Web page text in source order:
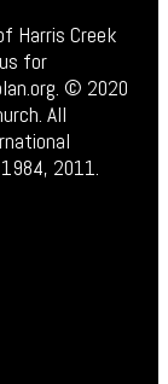
Harris Creek
for
© 2020
All
2011.